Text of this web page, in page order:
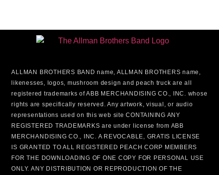
ALLMAN BROTHERS BAND name, ALLMAN BROTHERS name,
likenesses, logos, mushroom design and peach truck are all
registered trademarks of ABB MERCHANDISING CO., INC. whose
rights are specifically reserved. Any artwork, visual, or audio
representations used on this web site CONTAINING ANY
REGISTERED TRADEMARKS are under license from ABB
MERCHANDISING CO., INC. A REVOCABLE, GRATIS LICENSE
IS GRANTED TO ALL REGISTERED PEACH CORP MEMBERS
FOR THE DOWNLOADING OF ONE COPY FOR PERSONAL USE
ONLY. ANY DISTRIBUTION OR REPRODUCTION OF THE